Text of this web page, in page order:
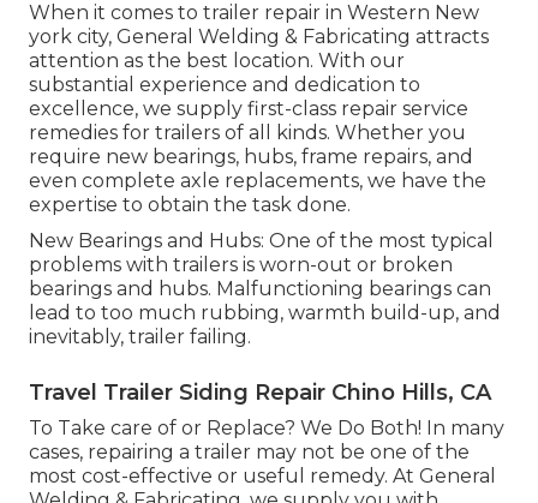
When it comes to trailer repair in Western New
york city, General Welding & Fabricating attracts
attention as the best location. With our
substantial experience and dedication to
excellence, we supply first-class repair service
remedies for trailers of all kinds. Whether you
require new bearings, hubs, frame repairs, and
even complete axle replacements, we have the
expertise to obtain the task done.
New Bearings and Hubs: One of the most typical
problems with trailers is worn-out or broken
bearings and hubs. Malfunctioning bearings can
lead to too much rubbing, warmth build-up, and
inevitably, trailer failing.
Travel Trailer Siding Repair Chino Hills, CA
To Take care of or Replace? We Do Both! In many
cases, repairing a trailer may not be one of the
most cost-effective or useful remedy. At General